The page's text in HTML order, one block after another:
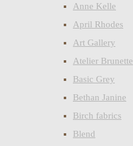
Anne Kelle
April Rhodes
Art Gallery
Atelier Brunette
Basic Grey
Bethan Janine
Birch fabrics
Blend